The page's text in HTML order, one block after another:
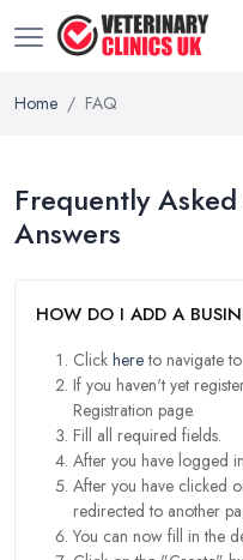
Home FAQ
Frequently
Answers
HOW DO I ADD A
Click hereto navigate
If you haven't yet
Registration page.
Fill all required fields.
After you have logged
After you have clicked
redirected to another
You can now fill in the